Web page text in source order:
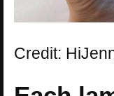
Credit: